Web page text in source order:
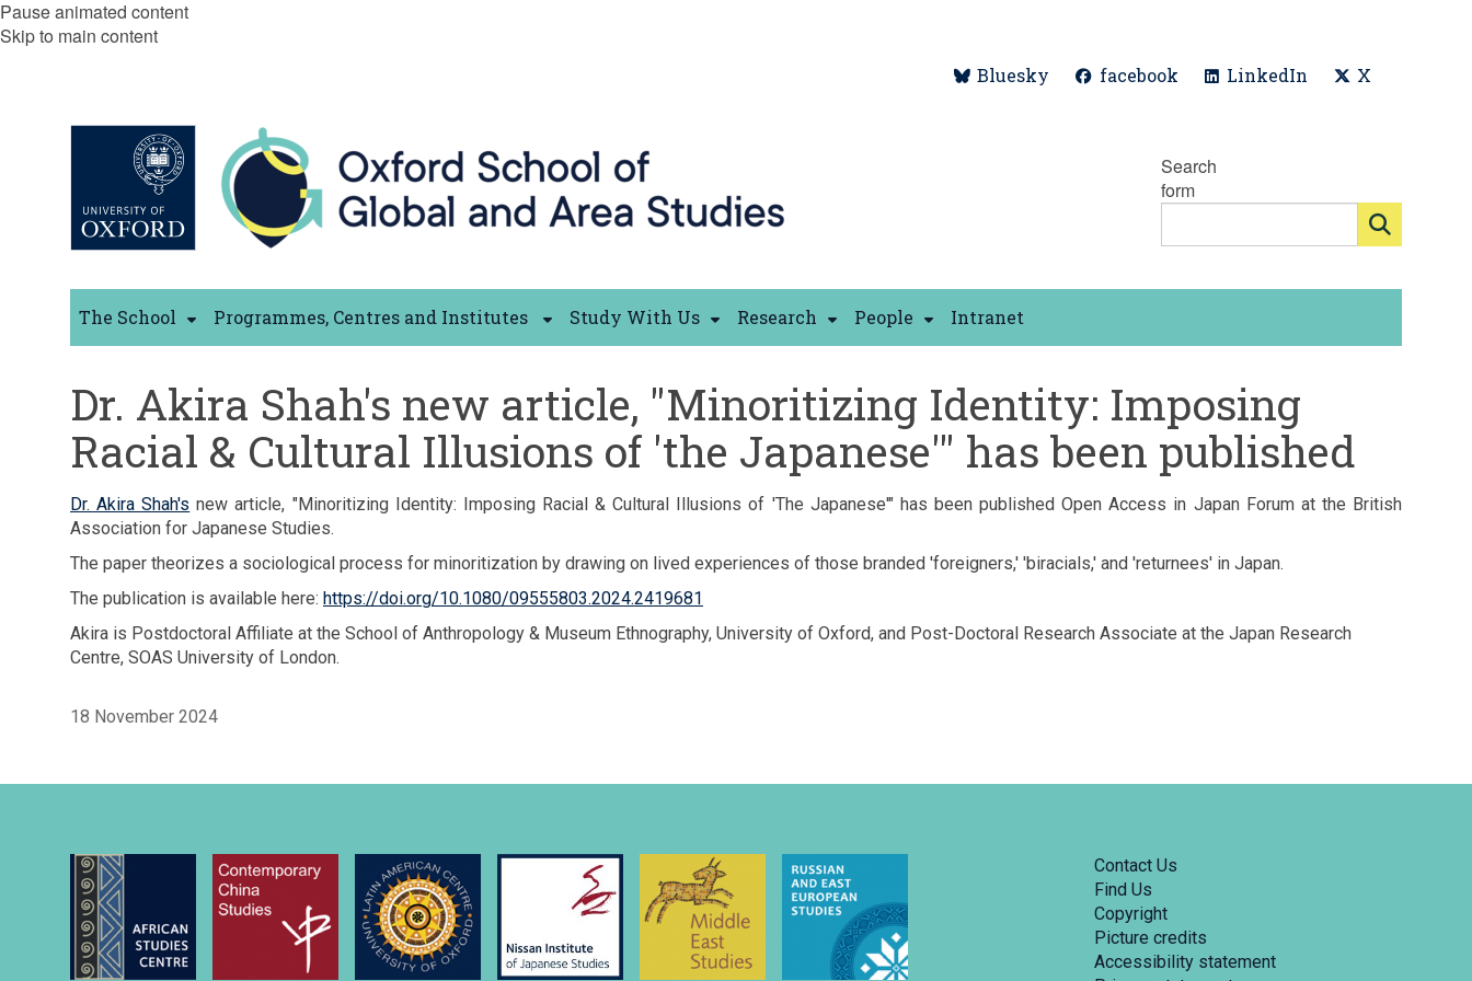
Pause animated content
Skip to main content
Bluesky facebook LinkedIn X
Search
form
The School Programmes, Centres and Institutes Study With Us Research People Intranet
Dr. Akira Shah's new article, "Minoritizing Identity: Imposing
Racial & Cultural Illusions of 'the Japanese'" has been published
Dr. Akira Shah's new article, "Minoritizing Identity: Imposing Racial & Cultural Illusions of 'The Japanese'" has been published Open Access in Japan Forum at the British
Association for Japanese Studies.
The paper theorizes a sociological process for minoritization by drawing on lived experiences of those branded 'foreigners,' 'biracials,' and 'returnees' in Japan.
The publication is available here: https://doi.org/10.1080/09555803.2024.2419681
Akira is Postdoctoral Affiliate at the School of Anthropology & Museum Ethnography, University of Oxford, and Post-Doctoral Research Associate at the Japan Research
Centre, SOAS University of London.
18 November 2024
Contact Us
Find Us
Copyright
Picture credits
Accessibility statement